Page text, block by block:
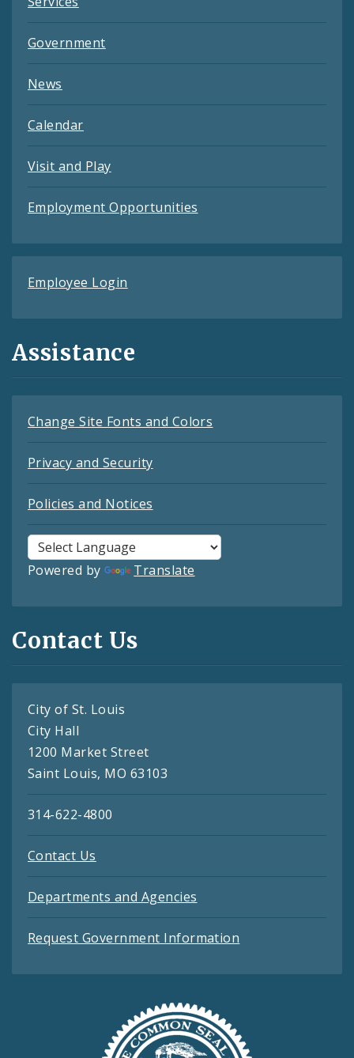
Government
News
Calendar
Visit and Play
Employment Opportunities
Employee Login
Assistance
Change Site Fonts and Colors
Privacy and Security
Policies and Notices
Powered by Translate
Contact Us
City of St. Louis
City Hall
1200 Market Street
Saint Louis, MO 63103
314-622-4800
Contact Us
Departments and Agencies
Request Government Information